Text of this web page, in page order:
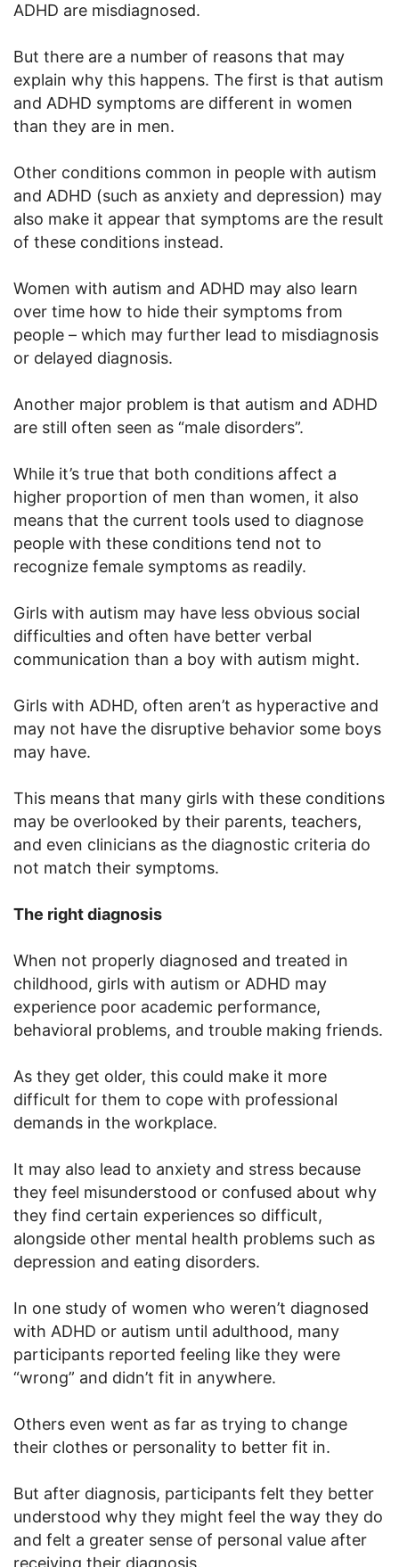
ADHD are misdiagnosed.
But there are a number of reasons that may
explain why this happens. The first is that autism
and ADHD symptoms are different in women
than they are in men.
Other conditions common in people with autism
and ADHD (such as anxiety and depression) may
also make it appear that symptoms are the result
of these conditions instead.
Women with autism and ADHD may also learn
over time how to hide their symptoms from
people – which may further lead to misdiagnosis
or delayed diagnosis.
Another major problem is that autism and ADHD
are still often seen as “male disorders”.
While it’s true that both conditions affect a
higher proportion of men than women, it also
means that the current tools used to diagnose
people with these conditions tend not to
recognize female symptoms as readily.
Girls with autism may have less obvious social
difficulties and often have better verbal
communication than a boy with autism might.
Girls with ADHD, often aren’t as hyperactive and
may not have the disruptive behavior some boys
may have.
This means that many girls with these conditions
may be overlooked by their parents, teachers,
and even clinicians as the diagnostic criteria do
not match their symptoms.
The right diagnosis
When not properly diagnosed and treated in
childhood, girls with autism or ADHD may
experience poor academic performance,
behavioral problems, and trouble making friends.
As they get older, this could make it more
difficult for them to cope with professional
demands in the workplace.
It may also lead to anxiety and stress because
they feel misunderstood or confused about why
they find certain experiences so difficult,
alongside other mental health problems such as
depression and eating disorders.
In one study of women who weren’t diagnosed
with ADHD or autism until adulthood, many
participants reported feeling like they were
“wrong” and didn’t fit in anywhere.
Others even went as far as trying to change
their clothes or personality to better fit in.
But after diagnosis, participants felt they better
understood why they might feel the way they do
and felt a greater sense of personal value after
receiving their diagnosis.